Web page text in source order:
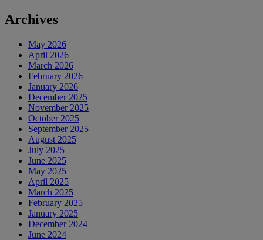
Archives
May 2026
April 2026
March 2026
February 2026
January 2026
December 2025
November 2025
October 2025
September 2025
August 2025
July 2025
June 2025
May 2025
April 2025
March 2025
February 2025
January 2025
December 2024
June 2024